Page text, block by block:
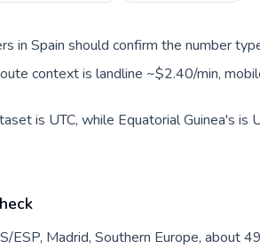
in Spain should confirm the number
context is landline ~$2.40/min,
is UTC, while Equatorial Guinea's
ESP, Madrid, Southern Europe, about